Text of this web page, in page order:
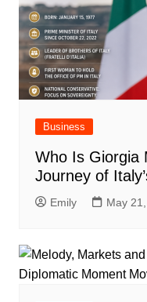
Business
Who Is Giorgia
Journey of
Emily May